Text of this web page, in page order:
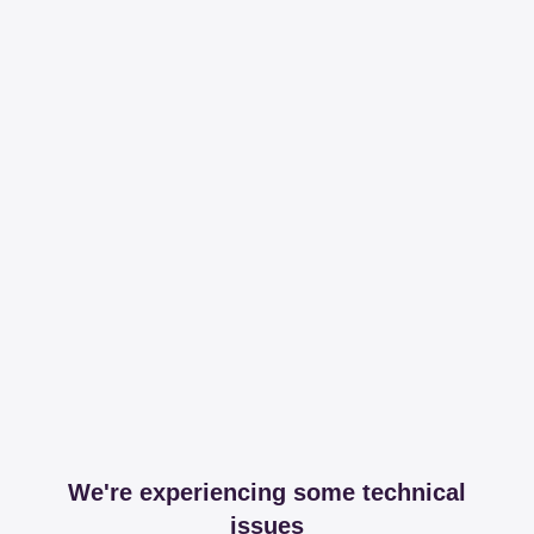
We're experiencing some technical
issues